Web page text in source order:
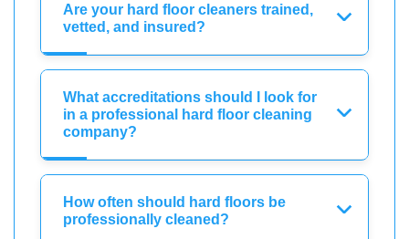
Are your hard floor cleaners trained,
vetted, and insured?
What accreditations should I look for
in a professional hard floor cleaning
company?
How often should hard floors be
professionally cleaned?